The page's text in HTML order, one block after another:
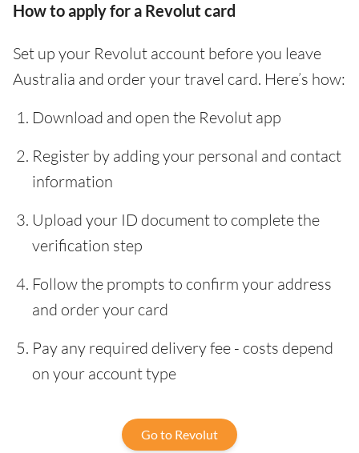
How to apply for a Revolut card
Set up your Revolut account before you leave
Australia and order your travel card. Here’s how:
Download and open the Revolut app
Register by adding your personal and contact
information
Upload your ID document to complete the
verification step
Follow the prompts to confirm your address
and order your card
Pay any required delivery fee - costs depend
on your account type
Go to Revolut